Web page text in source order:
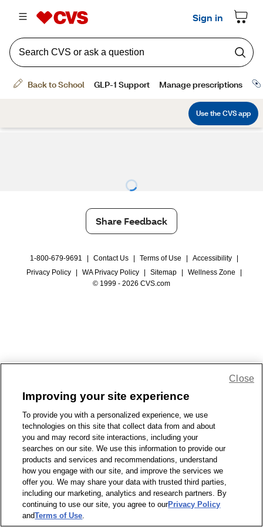
Share Feedback
1-800-679-9691 Contact Us Terms of Use Accessibility
Privacy Policy
WA Privacy Policy Sitemap Wellness Zone
© 1999 - 2026 CVS.com
Improving your site experience
To provide you with a personalized experience, we use
technologies on this site that collect data from and about
you and may record site interactions, including your
searches on our site. We use this information to provide our
products and services and recommendations, understand
how you engage with our site, and improve the services we
offer you. We may share your data with trusted third parties,
including our marketing, analytics and research partners. By
continuing to use our site, you agree to ourPrivacy Policy
andTerms of Use.
Close